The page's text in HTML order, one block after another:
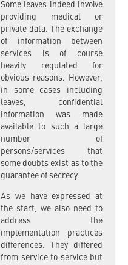
Some leaves indeed involve
providing medical or
private data. The exchange
of information between
services is of course
heavily regulated for
obvious reasons. However,
in some cases including
leaves, confidential
information was made
available to such a large
number of
persons/services that
some doubts exist as to the
guarantee of secrecy.
As we have expressed at
the start, we also need to
address the
implementation practices
differences. They differed
from service to service but